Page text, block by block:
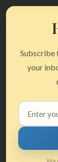
Subscribe
your
Email
address